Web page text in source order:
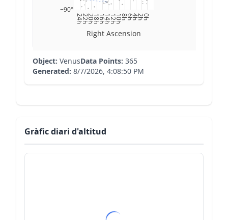
0h
2h
4h
6h
8h
10h
12h
14h
16h
18h
20h
22h
24h
−90°
Right Ascension
Object: VenusData Points: 365
Generated: 8/7/2026, 4:08:50 PM
Gràfic diari d'altitud